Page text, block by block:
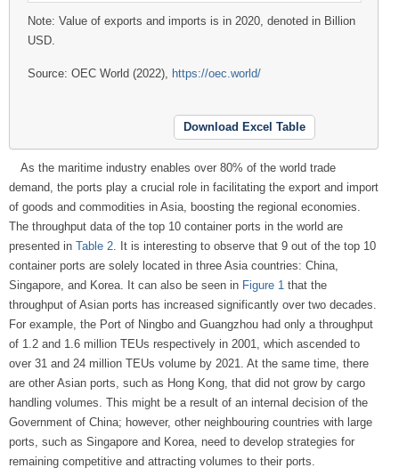
Note: Value of exports and imports is in 2020, denoted in Billion
USD.
Source: OEC World (2022), https://oec.world/
Download Excel Table
As the maritime industry enables over 80% of the world trade
demand, the ports play a crucial role in facilitating the export and import
of goods and commodities in Asia, boosting the regional economies.
The throughput data of the top 10 container ports in the world are
presented in Table 2 . It is interesting to observe that 9 out of the top 10
container ports are solely located in three Asia countries: China,
Singapore, and Korea. It can also be seen in Figure 1 that the
throughput of Asian ports has increased significantly over two decades.
For example, the Port of Ningbo and Guangzhou had only a throughput
of 1.2 and 1.6 million TEUs respectively in 2001, which ascended to
over 31 and 24 million TEUs volume by 2021. At the same time, there
are other Asian ports, such as Hong Kong, that did not grow by cargo
handling volumes. This might be a result of an internal decision of the
Government of China; however, other neighbouring countries with large
ports, such as Singapore and Korea, need to develop strategies for
remaining competitive and attracting volumes to their ports.